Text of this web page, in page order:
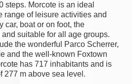
steps. Morcote is an ideal
range of leisure activities and
car, boat or on foot, the
suitable for all age groups.
the wonderful Parco Scherrer,
and the well-known Foxtown
has 717 inhabitants and is
277 m above sea level.